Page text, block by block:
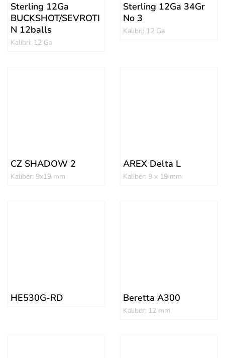
Sterling 12Ga
BUCKSHOT/SEVROTI
N 12balls
Kalibri: 12 Ga
Sterling 12Ga 34Gr
No 3
Kalibri: 12 Ga
CZ SHADOW 2
Kalibër: 9x19 mm
AREX Delta L
Kalibër: 9 x 19 mm
HE530G-RD Beretta A300
Kalibër: 12 mm